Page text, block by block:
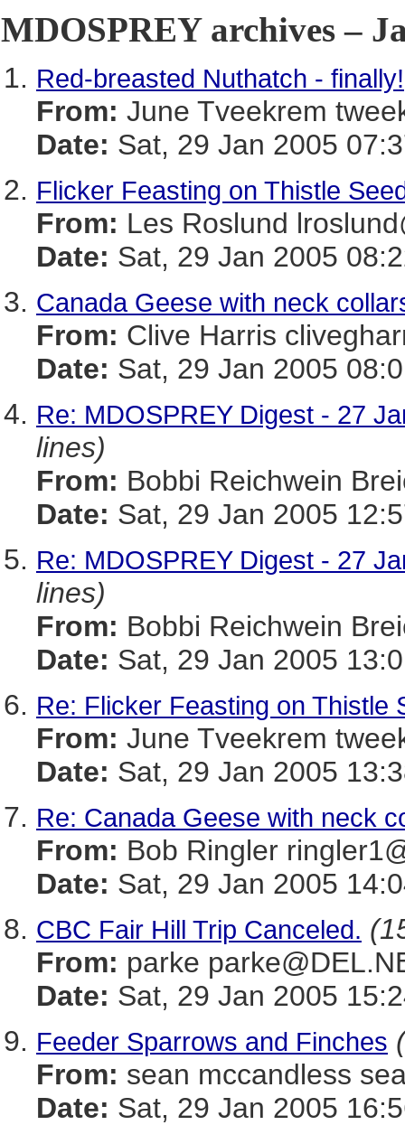
MDOSPREY archives –
Red-breasted Nuthatch - finally!
From: June Tveekrem
Date: Sat, 29 Jan 2005
Flicker Feasting on Thistle
From: Les Roslund
Date: Sat, 29 Jan 2005
Canada Geese with neck
From: Clive Harris
Date: Sat, 29 Jan 2005
Re: MDOSPREY Digest - 27
lines)
From: Bobbi Reichwein
Date: Sat, 29 Jan 2005
Re: MDOSPREY Digest - 27
lines)
From: Bobbi Reichwein
Date: Sat, 29 Jan 2005
Re: Flicker Feasting on Thistle
From: June Tveekrem
Date: Sat, 29 Jan 2005
Re: Canada Geese with neck
From: Bob Ringler
Date: Sat, 29 Jan 2005
CBC Fair Hill Trip Canceled.
From: parke
Date: Sat, 29 Jan 2005
Feeder Sparrows and Finches
From: sean mccandless
Date: Sat, 29 Jan 2005